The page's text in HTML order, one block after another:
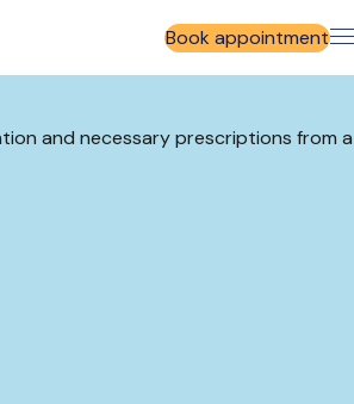
Book appointment
and necessary prescriptions from a